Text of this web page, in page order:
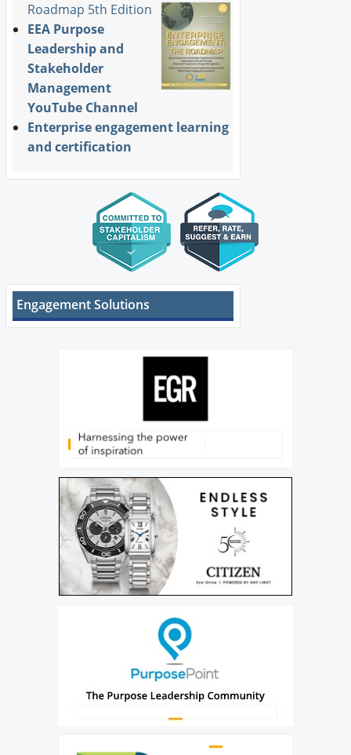
Roadmap 5th Edition
EEA Purpose
Leadership and
Stakeholder
Management
YouTube Channel
Enterprise engagement learning
and certification
Engagement Solutions